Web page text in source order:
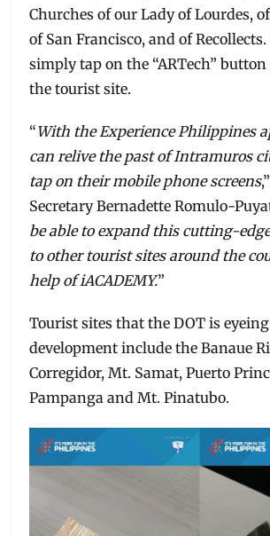
Churches of our Lady of Lourdes,
of San Francisco, and of
simply tap on the “ARTech”
the tourist site.
“With the Experience Philippines
can relive the past of Intramuros
tap on their mobile phone screens
Secretary Bernadette Romulo-
be able to expand this cutting-
to other tourist sites around the
help of iACADEMY.”
Tourist sites that the DOT is
development include the Banaue
Corregidor, Mt. Samat, Puerto
Pampanga and Mt. Pinatubo.